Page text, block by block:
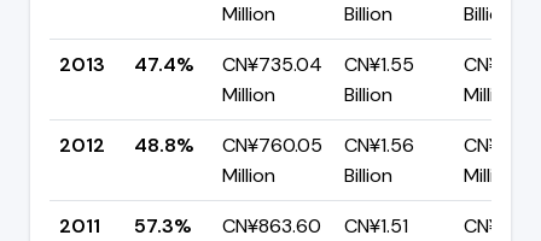
Million
Billion
Billion
2013
47.4%
CN¥735.04
Million
CN¥1.55
Billion
Million
2012
48.8%
CN¥760.05
Million
CN¥1.56
Billion
Million
2011
57.3%
CN¥863.60
CN¥1.51